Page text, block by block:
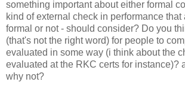
something important about either formal
kind of external check in performance that
formal or not - should consider? Do you
(that's not the right word) for people to
evaluated in some way (i think about the
evaluated at the RKC certs for instance)?
why not?